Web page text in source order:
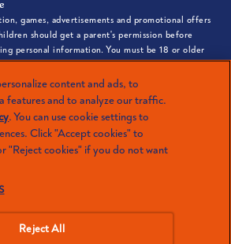
games, advertisements and promotional offers
should get a parent's permission before
personal information. You must be 18 or older
party trademarks are property of their
tab)
in new window)
content and ads, to
features and to analyze our traffic.
(opens in a new tab)
. You can use cookie settings to
Click "Accept cookies" to
"Reject cookies" if you do not want
Reject All